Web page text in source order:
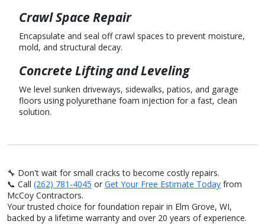
Crawl Space Repair
Encapsulate and seal off crawl spaces to prevent moisture,
mold, and structural decay.
Concrete Lifting and Leveling
We level sunken driveways, sidewalks, patios, and garage
floors using polyurethane foam injection for a fast, clean
solution.
🔧 Don't wait for small cracks to become costly repairs.
📞 Call (262) 781-4045 or Get Your Free Estimate Today from
McCoy Contractors.
Your trusted choice for foundation repair in Elm Grove, WI,
backed by a lifetime warranty and over 20 years of experience.